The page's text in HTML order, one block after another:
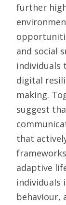
further
and social
individuals
digital
making.
suggest
that
adaptive
individuals
behaviour,